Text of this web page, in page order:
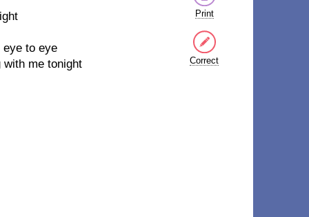
eye to eye
with me tonight
Print
Correct